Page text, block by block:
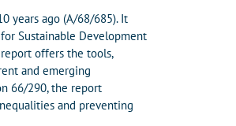
years ago (A/68/685). It
Sustainable Development
offers the tools,
and emerging
66/290, the report
and preventing